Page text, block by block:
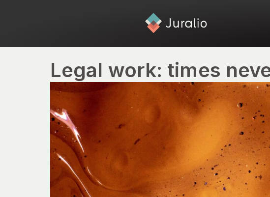
Legal work: times